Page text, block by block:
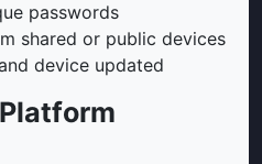
passwords
shared or public devices
device updated